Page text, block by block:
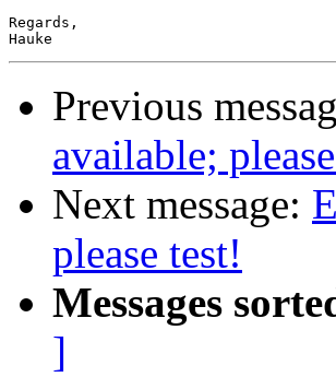
Regards,
Previous
available;
Next message:
please test!
Messages
]